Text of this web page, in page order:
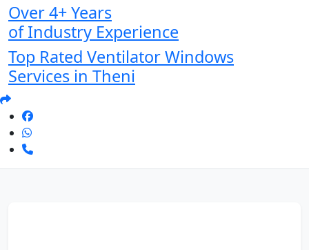
Over 4+ Years
of Industry Experience
Top Rated Ventilator Windows
Services in Theni